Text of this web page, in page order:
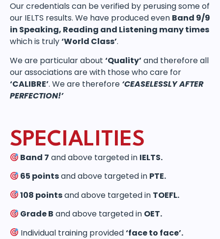
Our credentials can be verified by perusing some of
our IELTS results. We have produced even Band 9/9
in Speaking, Reading and Listening many times
which is truly‘World Class’.
We are particular about ‘Quality’and therefore all
our associations are with those who care for
‘CALIBRE’. We are therefore ‘CEASELESSLY AFTER
PERFECTION!’
SPECIALITIES
Band 7 and above targeted in IELTS.
65 pointsand above targeted in PTE.
108 pointsand above targeted in TOEFL.
Grade B and above targeted in OET.
Individual training provided‘face to face’.